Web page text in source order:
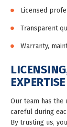
Licensed
Transparent
Warranty,
EXPERTISE
Our team has the
careful during
By trusting us,